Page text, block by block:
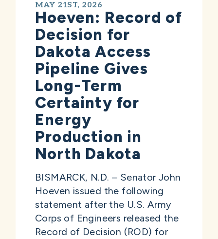
MAY 21ST, 2026
Hoeven: Record of
Decision for
Dakota Access
Pipeline Gives
Long-Term
Certainty for
Energy
Production in
North Dakota
BISMARCK, N.D. – Senator John
Hoeven issued the following
statement after the U.S. Army
Corps of Engineers released the
Record of Decision (ROD) for